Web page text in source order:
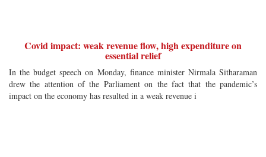
Covid impact: weak revenue flow, high expenditure on
essential relief
In the budget speech on Monday, finance minister Nirmala Sitharaman
drew the attention of the Parliament on the fact that the pandemic’s
impact on the economy has resulted in a weak revenue i